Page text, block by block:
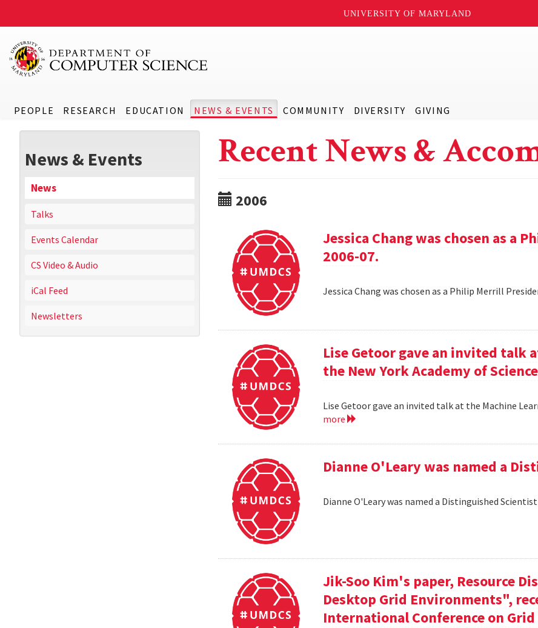
UNIVERSITY OF MARYLAND
PEOPLE RESEARCH EDUCATION NEWS & EVENTS COMMUNITY DIVERSITY GIVING
News & Events
News
Talks
Events Calendar
CS Video & Audio
iCal Feed
Newsletters
Recent News &
2006
Jessica Chang was chosen as a
2006-07.
Jessica Chang was chosen as a Philip Merrill
Lise Getoor gave an invited talk
the New York Academy of
Lise Getoor gave an invited talk at the Machine
more
Dianne O'Leary was named a
Dianne O'Leary was named a Distinguished
Jik-Soo Kim's paper, Resource
Desktop Grid Environments",
International Conference on